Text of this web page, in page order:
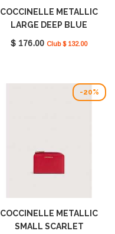
COCCINELLE METALLIC
LARGE DEEP BLUE
E2MW5118501_B27
$ 176.00 Club $ 132.00
-20%
COCCINELLE METALLIC
SMALL SCARLET